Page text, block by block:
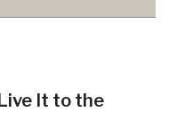
It to the